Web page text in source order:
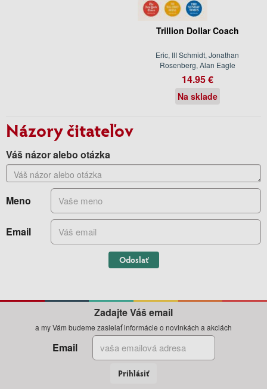
Trillion Dollar Coach
Eric, III Schmidt, Jonathan
Rosenberg, Alan Eagle
14.95 €
Na sklade
Názory čitateľov
Váš názor alebo otázka
Meno
Email
Odoslať
Zadajte Váš email
a my Vám budeme zasielať informácie o novinkách a akciách
Email
Prihlásiť